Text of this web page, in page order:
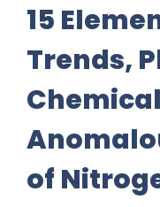
15
Trends,
of